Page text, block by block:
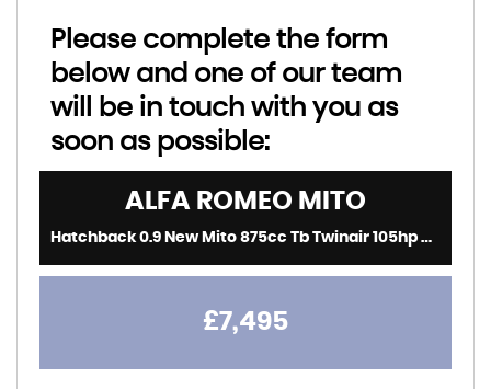
Please complete the form
below and one of our team
will be in touch with you as
soon as possible:
ALFA ROMEO MITO
Hatchback 0.9 New Mito 875cc Tb Twinair 105hp Mito (2017/67)
£7,495